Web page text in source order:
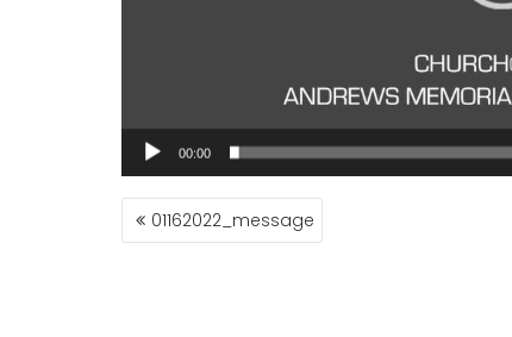
00:00
POST
NAVIGATION
01162022_message